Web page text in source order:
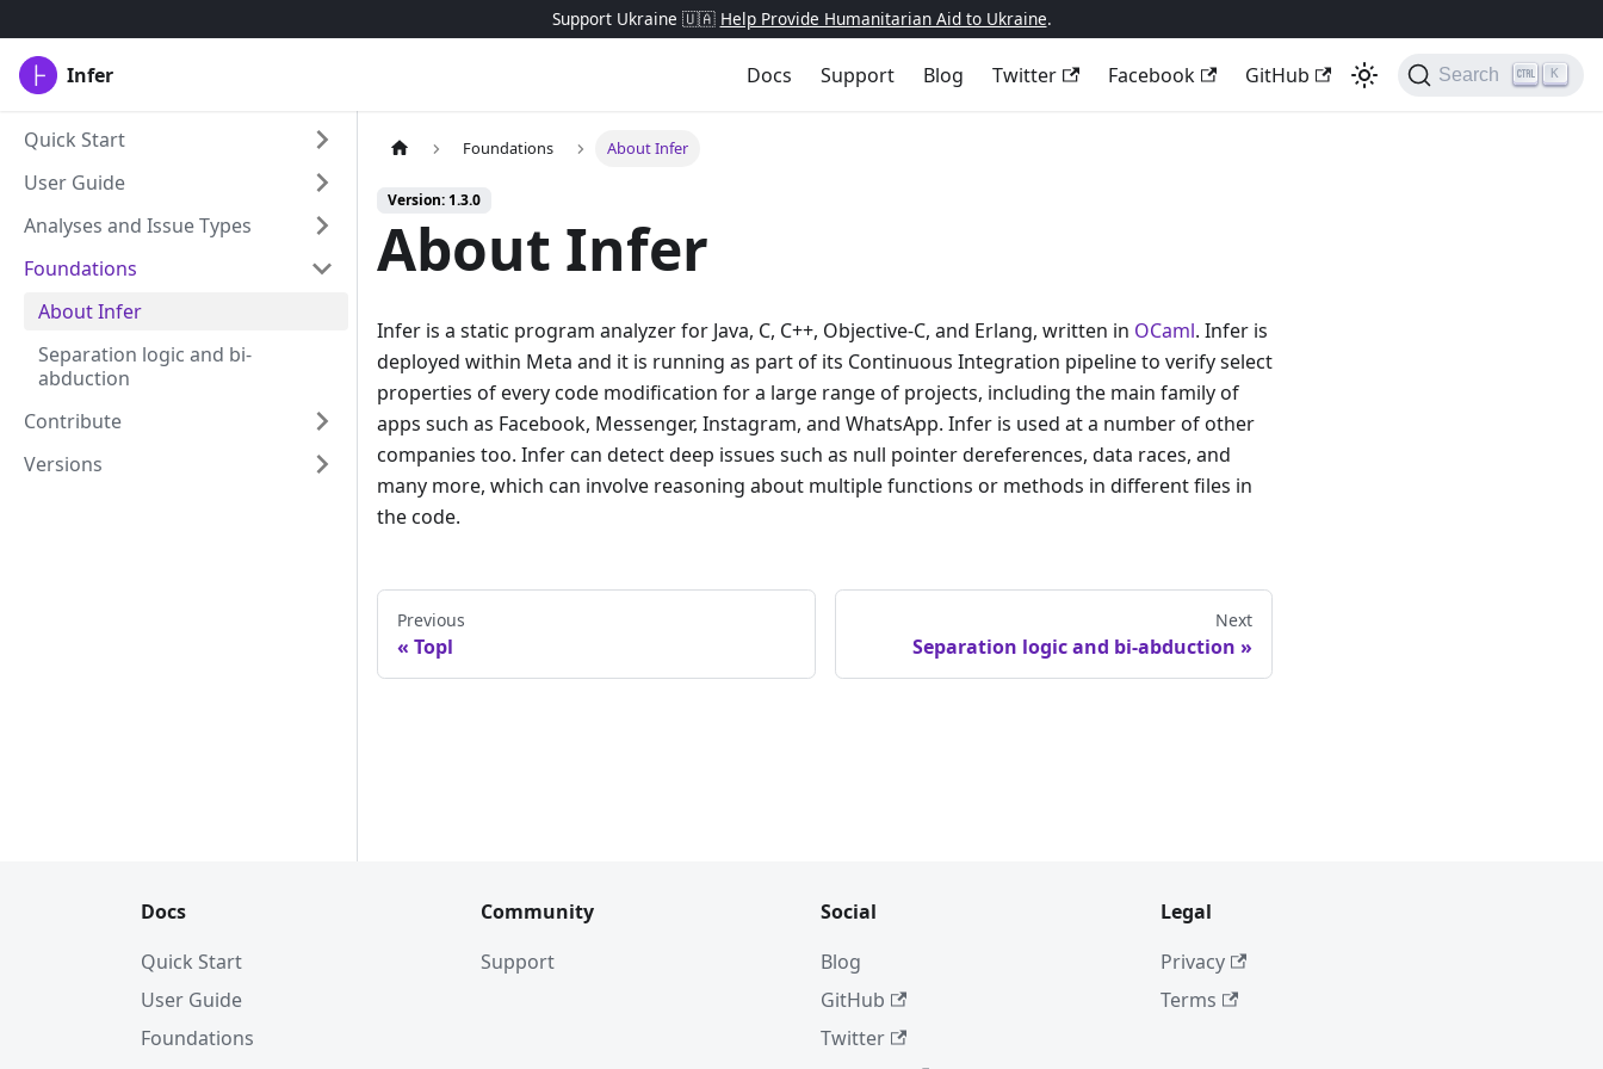
Support Ukraine 🇺🇦 Help Provide Humanitarian Aid to Ukraine.
Infer Docs Support Blog Twitter Facebook GitHub Search K
Quick Start
User Guide
Analyses and Issue Types
Foundations
About Infer
Separation logic and bi-
abduction
Contribute
Versions
Foundations About Infer
Version: 1.3.0
About Infer
Infer is a static program analyzer for Java, C, C++, Objective-C, and Erlang, written in OCaml. Infer is
deployed within Meta and it is running as part of its Continuous Integration pipeline to verify select
properties of every code modification for a large range of projects, including the main family of
apps such as Facebook, Messenger, Instagram, and WhatsApp. Infer is used at a number of other
companies too. Infer can detect deep issues such as null pointer dereferences, data races, and
many more, which can involve reasoning about multiple functions or methods in different files in
the code.
Previous
Topl
Next
Separation logic and bi-abduction
Docs
Quick Start
User Guide
Foundations
Community
Support
Social
Blog
GitHub
Twitter
Legal
Privacy
Terms